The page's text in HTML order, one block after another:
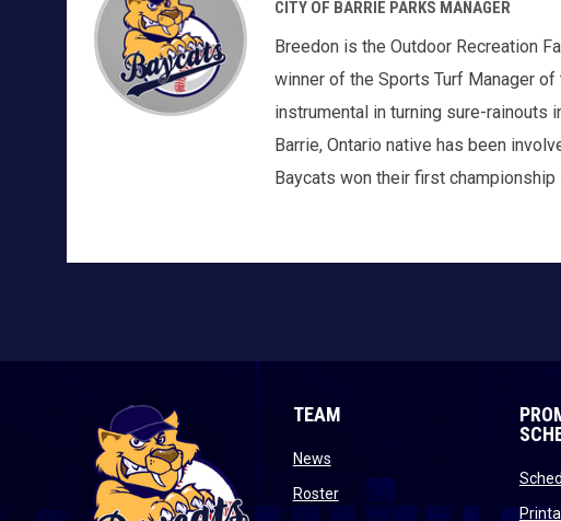
CITY OF BARRIE PARKS MANAGER
Breedon is the Outdoor Recreation
winner of the Sports Turf Manager of
instrumental in turning sure-rainouts
Barrie, Ontario native has been
Baycats won their first championship
TEAM
Newsopens in new window
Rosteropens in new window